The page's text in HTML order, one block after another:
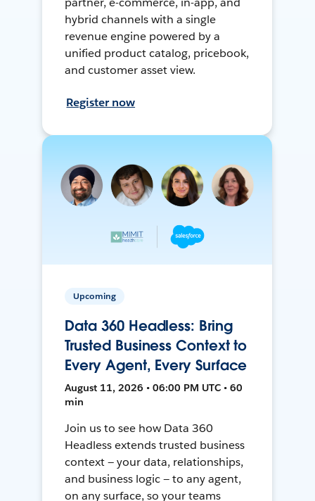
hybrid channels with a single
revenue engine powered by a
unified product catalog, pricebook,
and customer asset view.
Register now
Upcoming
Data 360 Headless: Bring
Trusted Business Context to
Every Agent, Every Surface
August 11, 2026 • 06:00 PM UTC • 60
min
Join us to see how Data 360
Headless extends trusted business
context — your data, relationships,
and business logic — to any agent,
on any surface, so your teams